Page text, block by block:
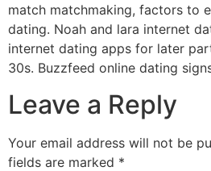
match matchmaking, factors to
dating. Noah and lara internet
internet dating apps for later
30s. Buzzfeed online dating
Leave a Reply
Your email address will not be
fields are marked *